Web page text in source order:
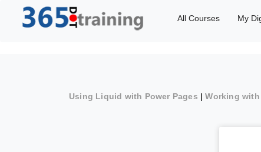
All Courses My
Using Liquid with Power Pages |Working with